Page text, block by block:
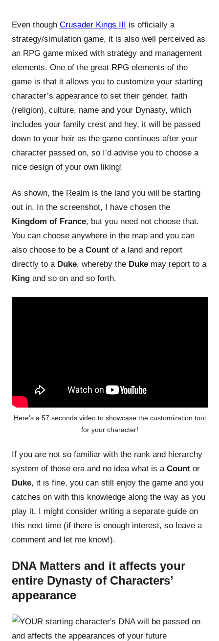
Even though Crusader Kings III
is officially a
strategy/simulation game, it is also well perceived as
an RPG game mixed with strategy and management
elements. One of the great RPG elements of the
game is that it allows you to customize your starting
character’s appearance to set their gender, faith
(religion), culture, name and your Dynasty, which
includes your family crest and hey, it will be passed
down to your heir as the game continues after your
character passed on, so I’d advise you to choose a
nice design of your own liking!
As shown, the Realm is the land you will be starting
out in. In the screenshot, I have chosen the
Kingdom of France, but you need not choose that.
You can choose anywhere in the map and you can
also choose to be a Count of a land and report
directly to a Duke, whereby the Duke may report to a
King and so on and so forth.
Here’s a 57 seconds video to showcase the customization tool
for your character!
If you are not so familiar with the rank and hierarchy
system of those era and no idea what is a Count or
Duke, it is fine, you can still enjoy the game and you
catches on with this knowledge along the way as you
play it. I might consider writing a separate guide on
this next time (if there is enough interest, so leave a
comment and let me know!).
DNA Matters and it affects your
entire Dynasty of Characters’
appearance